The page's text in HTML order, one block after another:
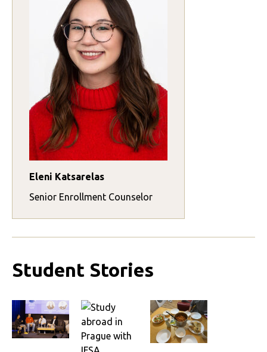
Eleni Katsarelas
Senior Enrollment Counselor
Student Stories